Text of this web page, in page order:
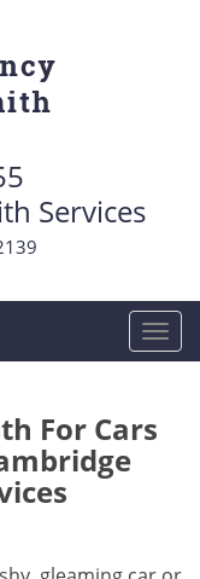
Services
T
o
l
For Cars